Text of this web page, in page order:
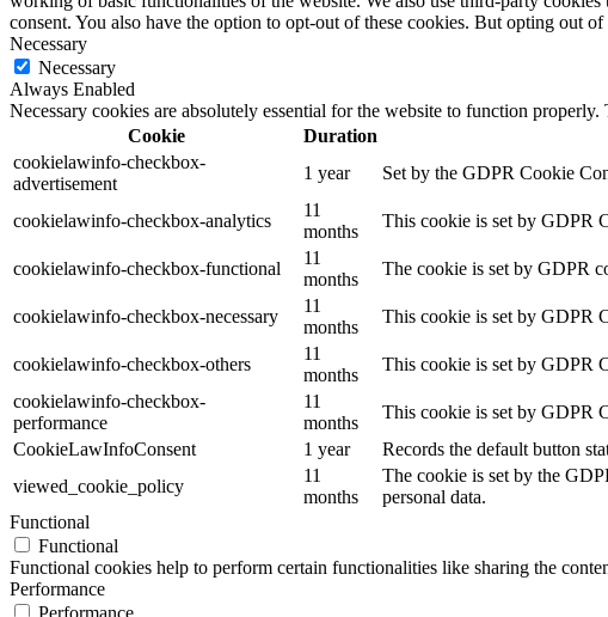
consent. You also have the option to opt-out of these cookies. But opting out
Necessary
Necessary
Always Enabled
Necessary cookies are absolutely essential for the website to function
Cookie
Duration
cookielawinfo-checkbox-
advertisement
1 year Set by the GDPR Cookie
cookielawinfo-checkbox-analytics
11
months
This cookie is set by GDPR
cookielawinfo-checkbox-functional
11
months
The cookie is set by GDPR
cookielawinfo-checkbox-necessary
11
months
This cookie is set by GDPR
cookielawinfo-checkbox-others
11
months
This cookie is set by GDPR
cookielawinfo-checkbox-
performance
11
months
This cookie is set by GDPR
CookieLawInfoConsent
1 year
Records the default button
viewed_cookie_policy
11
months
The cookie is set by the
personal data.
Functional
Functional
Functional cookies help to perform certain functionalities like sharing the
Performance